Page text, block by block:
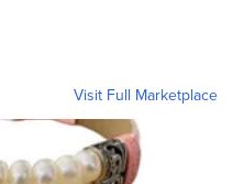
Visit Full Marketplace